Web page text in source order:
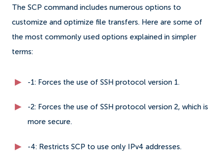
The SCP command includes numerous options to
customize and optimize file transfers. Here are some of
the most commonly used options explained in simpler
terms:
-1: Forces the use of SSH protocol version 1.
-2: Forces the use of SSH protocol version 2, which is
more secure.
-4: Restricts SCP to use only IPv4 addresses.